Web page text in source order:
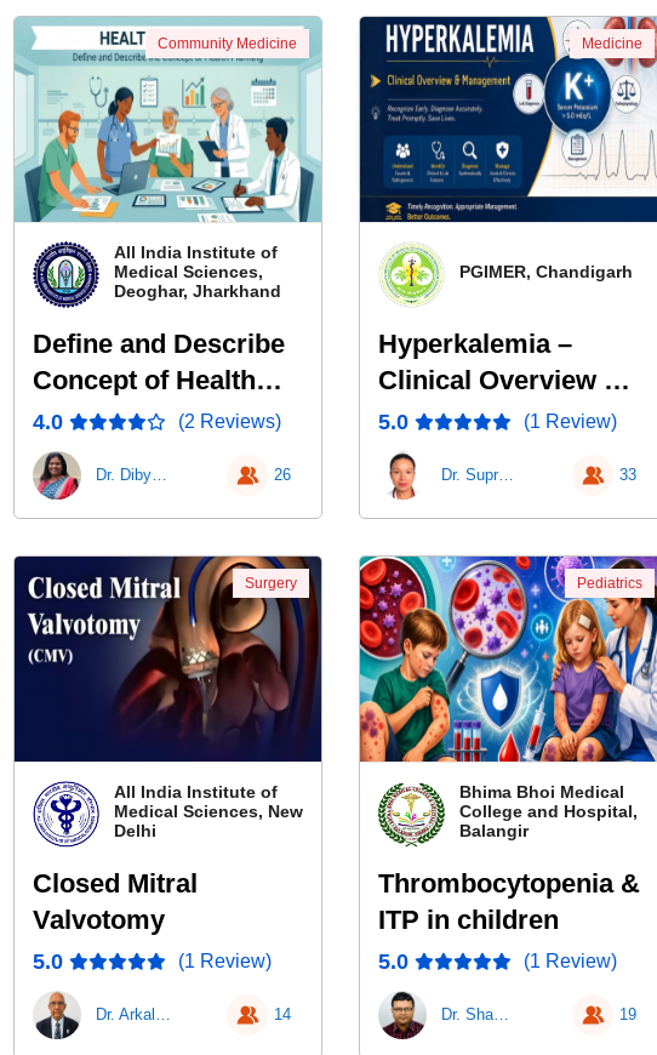
All India Institute of
Medical Sciences,
Deoghar, Jharkhand
Define and Describe
Concept of Health
Planning
4.0 (2 Reviews)
Dr. Dibyanshu 26
Community Medicine
PGIMER, Chandigarh
Hyperkalemia –
Clinical Overview &
Management
5.0 (1 Review)
Dr. Supriya Thakur 33
Medicine
All India Institute of
Medical Sciences, New
Delhi
Closed Mitral
Valvotomy
5.0 (1 Review)
Dr. Arkalgud Sampath Kumar 14
Surgery
Bhima Bhoi Medical
College and Hospital,
Balangir
Thrombocytopenia &
ITP in children
5.0 (1 Review)
Dr. Shanti Sena Mishra 19
Pediatrics